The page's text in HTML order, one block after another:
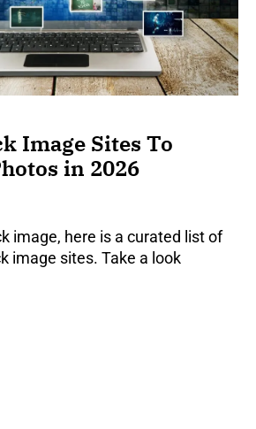
Image Sites To
in 2026
image, here is a curated list of
image sites. Take a look